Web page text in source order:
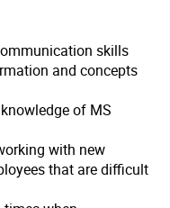
skills
and concepts
of MS
with new
that are difficult